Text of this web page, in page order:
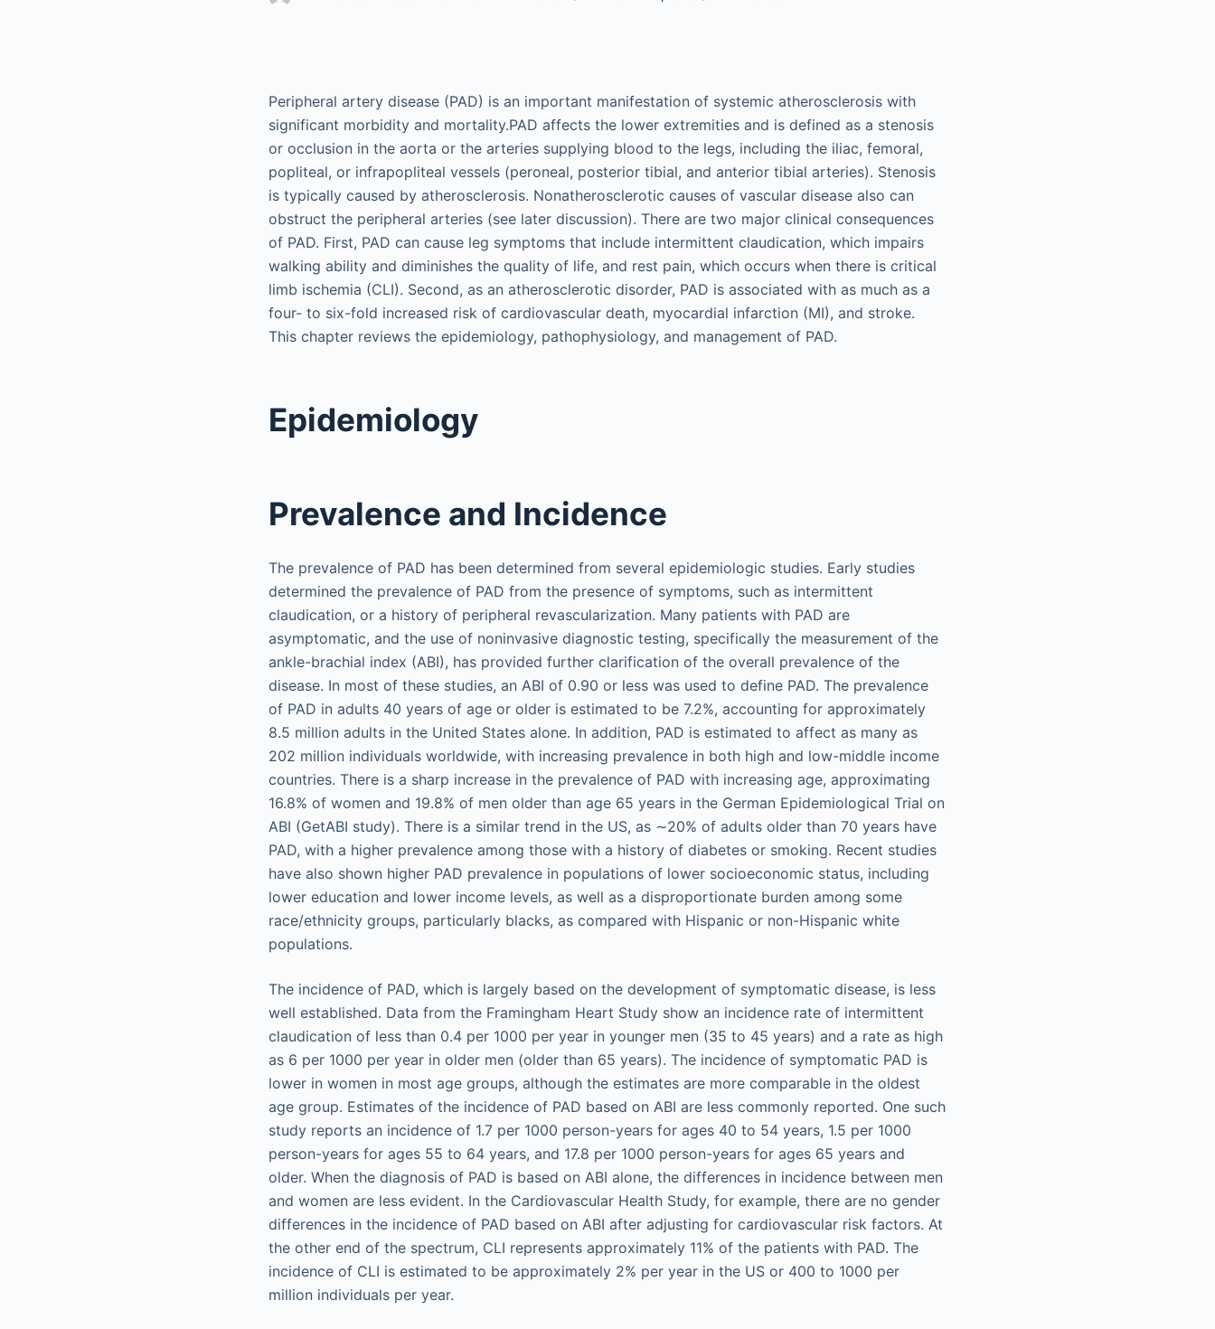
Peripheral artery disease (PAD) is an important manifestation of systemic atherosclerosis with
significant morbidity and mortality.PAD affects the lower extremities and is defined as a stenosis
or occlusion in the aorta or the arteries supplying blood to the legs, including the iliac, femoral,
popliteal, or infrapopliteal vessels (peroneal, posterior tibial, and anterior tibial arteries). Stenosis
is typically caused by atherosclerosis. Nonatherosclerotic causes of vascular disease also can
obstruct the peripheral arteries (see later discussion). There are two major clinical consequences
of PAD. First, PAD can cause leg symptoms that include intermittent claudication, which impairs
walking ability and diminishes the quality of life, and rest pain, which occurs when there is critical
limb ischemia (CLI). Second, as an atherosclerotic disorder, PAD is associated with as much as a
four- to six-fold increased risk of cardiovascular death, myocardial infarction (MI), and stroke.
This chapter reviews the epidemiology, pathophysiology, and management of PAD.
Epidemiology
Prevalence and Incidence
The prevalence of PAD has been determined from several epidemiologic studies. Early studies
determined the prevalence of PAD from the presence of symptoms, such as intermittent
claudication, or a history of peripheral revascularization. Many patients with PAD are
asymptomatic, and the use of noninvasive diagnostic testing, specifically the measurement of the
ankle-brachial index (ABI), has provided further clarification of the overall prevalence of the
disease. In most of these studies, an ABI of 0.90 or less was used to define PAD. The prevalence
of PAD in adults 40 years of age or older is estimated to be 7.2%, accounting for approximately
8.5 million adults in the United States alone. In addition, PAD is estimated to affect as many as
202 million individuals worldwide, with increasing prevalence in both high and low-middle income
countries. There is a sharp increase in the prevalence of PAD with increasing age, approximating
16.8% of women and 19.8% of men older than age 65 years in the German Epidemiological Trial on
ABI (GetABI study). There is a similar trend in the US, as ∼20% of adults older than 70 years have
PAD, with a higher prevalence among those with a history of diabetes or smoking. Recent studies
have also shown higher PAD prevalence in populations of lower socioeconomic status, including
lower education and lower income levels, as well as a disproportionate burden among some
race/ethnicity groups, particularly blacks, as compared with Hispanic or non-Hispanic white
populations.
The incidence of PAD, which is largely based on the development of symptomatic disease, is less
well established. Data from the Framingham Heart Study show an incidence rate of intermittent
claudication of less than 0.4 per 1000 per year in younger men (35 to 45 years) and a rate as high
as 6 per 1000 per year in older men (older than 65 years). The incidence of symptomatic PAD is
lower in women in most age groups, although the estimates are more comparable in the oldest
age group. Estimates of the incidence of PAD based on ABI are less commonly reported. One such
study reports an incidence of 1.7 per 1000 person-years for ages 40 to 54 years, 1.5 per 1000
person-years for ages 55 to 64 years, and 17.8 per 1000 person-years for ages 65 years and
older. When the diagnosis of PAD is based on ABI alone, the differences in incidence between men
and women are less evident. In the Cardiovascular Health Study, for example, there are no gender
differences in the incidence of PAD based on ABI after adjusting for cardiovascular risk factors. At
the other end of the spectrum, CLI represents approximately 11% of the patients with PAD. The
incidence of CLI is estimated to be approximately 2% per year in the US or 400 to 1000 per
million individuals per year.